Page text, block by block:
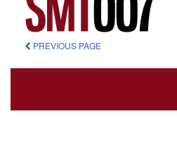
PREVIOUS PAGE